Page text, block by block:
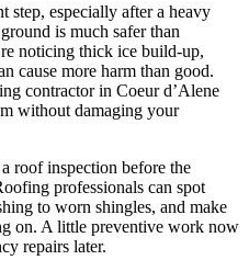
step, especially after a heavy
is much safer than
noticing thick ice build-up,
cause more harm than good.
contractor in Coeur d’Alene
without damaging your
roof inspection before the
professionals can spot
to worn shingles, and make
on. A little preventive work now
repairs later.